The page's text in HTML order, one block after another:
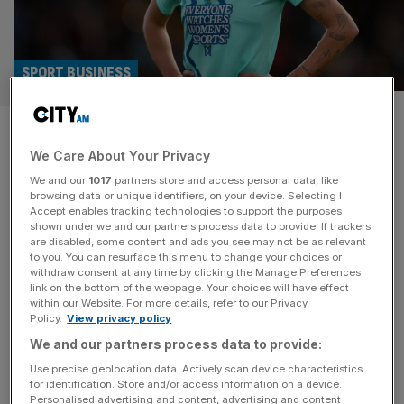
Uefa warns Kang and London
City Lionesses over multi-club
rules
SPORT BUSINESS
Uefa has warned Michele Kang and other investors that
women’s football will not be granted an exception to its
rules on multi-club ownership. It means US billionaire
Kang may have to sell or place into a blind trust either
French side OL Lyonnes or London City Lionesses if they
both qualify for European competition in[...]
SPORT BUSINESS
We Care About Your Privacy
We and our 1017 partners store and access personal data, like
browsing data or unique identifiers, on your device. Selecting I
Accept enables tracking technologies to support the purposes
shown under we and our partners process data to provide. If trackers
are disabled, some content and ads you see may not be as relevant
to you. You can resurface this menu to change your choices or
withdraw consent at any time by clicking the Manage Preferences
link on the bottom of the webpage. Your choices will have effect
within our Website. For more details, refer to our Privacy
Policy. View privacy policy
We and our partners process data to provide:
Use precise geolocation data. Actively scan device characteristics
for identification. Store and/or access information on a device.
Personalised advertising and content, advertising and content